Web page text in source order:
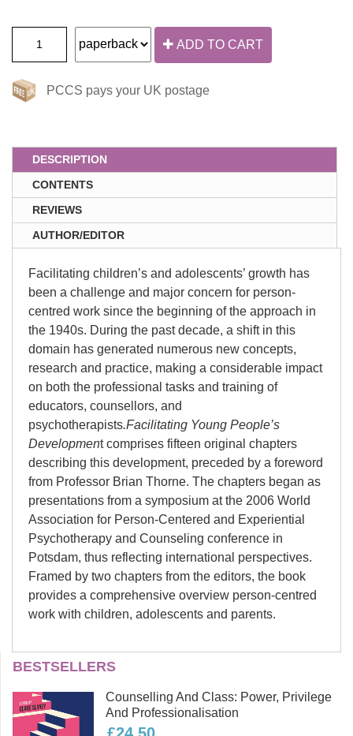
ADD TO CART
PCCS pays your UK postage
DESCRIPTION
CONTENTS
REVIEWS
AUTHOR/EDITOR
Facilitating children’s and adolescents’ growth has
been a challenge and major concern for person-
centred work since the beginning of the approach in
the 1940s. During the past decade, a shift in this
domain has generated numerous new concepts,
research and practice, making a considerable impact
on both the professional tasks and training of
educators, counsellors, and
psychotherapists.Facilitating Young People’s
Development comprises fifteen original chapters
describing this development, preceded by a foreword
from Professor Brian Thorne. The chapters began as
presentations from a symposium at the 2006 World
Association for Person-Centered and Experiential
Psychotherapy and Counseling conference in
Potsdam, thus reflecting international perspectives.
Framed by two chapters from the editors, the book
provides a comprehensive overview person-centred
work with children, adolescents and parents.
Jeffrey H D Cornelius-
White
Jeffrey H.D. Cornelius-White, PsyD,
LPC is Professor of Counseling and
BESTSELLERS
Counselling And Class: Power, Privilege
And Professionalisation